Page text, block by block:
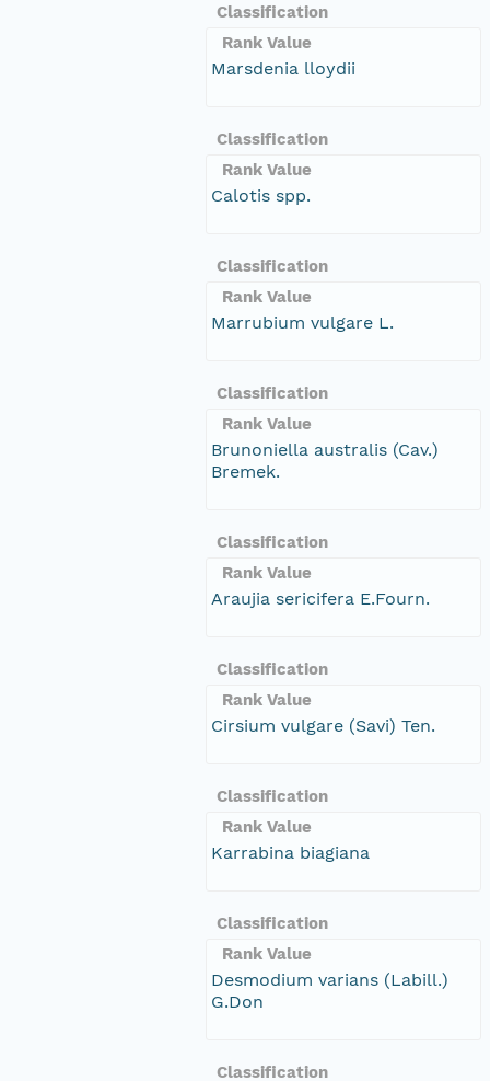
Classification
Rank Value
Marsdenia lloydii
Classification
Rank Value
Calotis spp.
Classification
Rank Value
Marrubium vulgare L.
Classification
Rank Value
Brunoniella australis (Cav.)
Bremek.
Classification
Rank Value
Araujia sericifera E.Fourn.
Classification
Rank Value
Cirsium vulgare (Savi) Ten.
Classification
Rank Value
Karrabina biagiana
Classification
Rank Value
Desmodium varians (Labill.)
G.Don
Classification